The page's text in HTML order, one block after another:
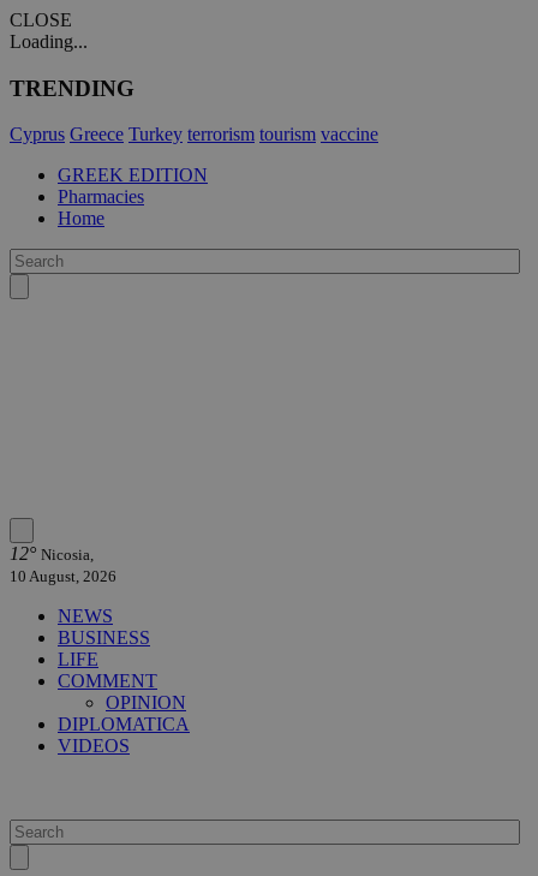
CLOSE
Loading...
TRENDING
Cyprus Greece Turkey terrorism tourism vaccine
GREEK EDITION
Pharmacies
Home
12° Nicosia,
10 August, 2026
NEWS
BUSINESS
LIFE
COMMENT
OPINION
DIPLOMATICA
VIDEOS